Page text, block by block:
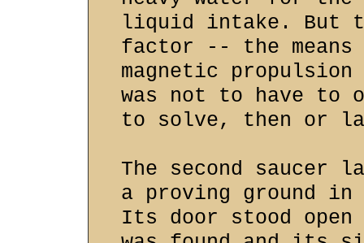
liquid intake. But
factor -- the means
magnetic
was not to have to
to solve, then or
The second saucer
a proving ground in
Its door stood open